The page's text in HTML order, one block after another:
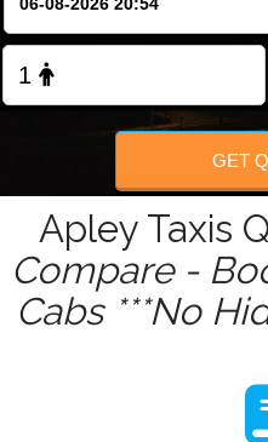
GET
Apley Taxis
Compare -
Cabs ***No